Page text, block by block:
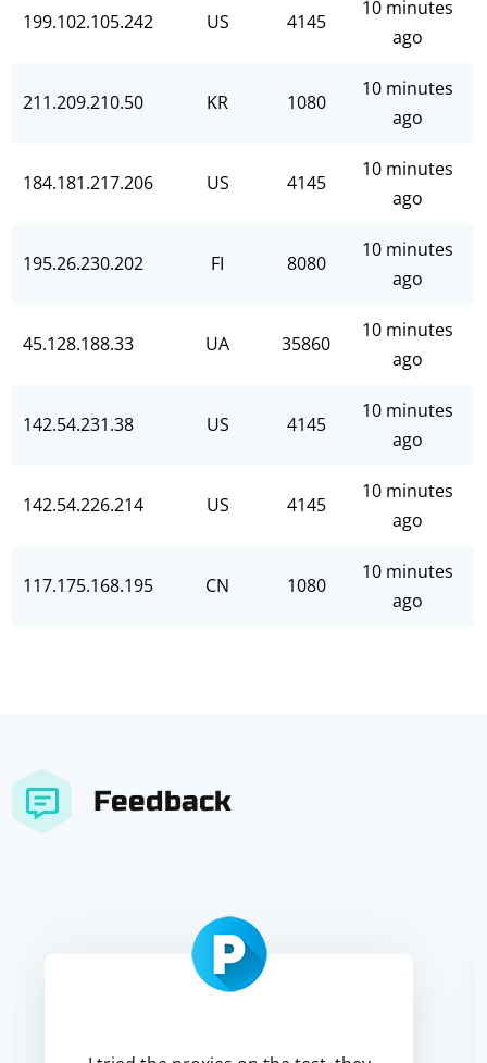
199.102.105.242 US 4145
10 minutes
ago
211.209.210.50 KR 1080
10 minutes
ago
184.181.217.206 US 4145
10 minutes
ago
195.26.230.202 FI 8080
10 minutes
ago
45.128.188.33 UA 35860
10 minutes
ago
142.54.231.38 US 4145
10 minutes
ago
142.54.226.214 US 4145
10 minutes
ago
117.175.168.195 CN 1080
10 minutes
ago
Feedback